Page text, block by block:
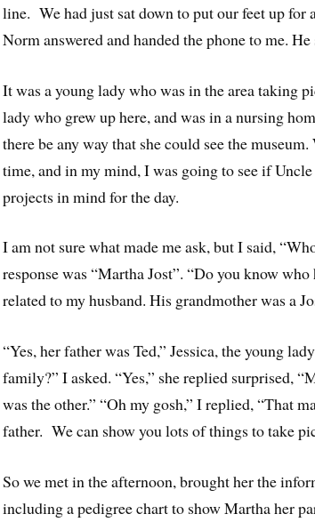
line. We had just sat down to put our feet up
Norm answered and handed the phone to me.
It was a young lady who was in the area taking
lady who grew up here, and was in a nursing
there be any way that she could see the
time, and in my mind, I was going to see if
projects in mind for the day.
I am not sure what made me ask, but I said,
response was “Martha Jost”. “Do you know
related to my husband. His grandmother was a
“Yes, her father was Ted,” Jessica, the young
family?” I asked. “Yes,” she replied surprised,
was the other.” “Oh my gosh,” I replied, “That
father. We can show you lots of things to take
So we met in the afternoon, brought her the
including a pedigree chart to show Martha her